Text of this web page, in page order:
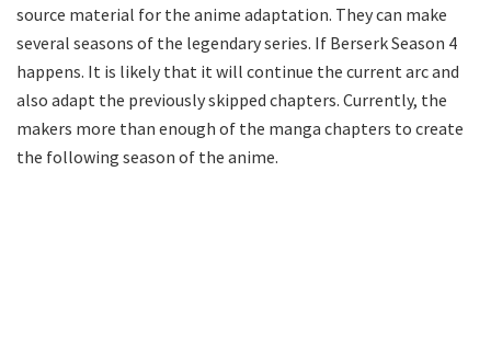
source material for the anime adaptation. They can make
several seasons of the legendary series. If Berserk Season 4
happens. It is likely that it will continue the current arc and
also adapt the previously skipped chapters. Currently, the
makers more than enough of the manga chapters to create
the following season of the anime.